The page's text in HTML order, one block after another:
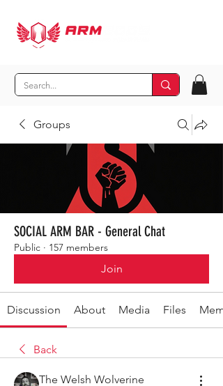
Groups
SOCIAL ARM BAR - General Chat
Public · 157 members
Join
Discussion About Media Files
Back
The Welsh Wolverine